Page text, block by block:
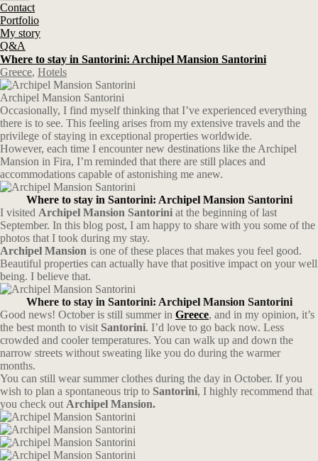
Contact
Portfolio
My story
Q&A
Where to stay in Santorini: Archipel Mansion Santorini
Greece, Hotels
Archipel Mansion Santorini
Occasionally, I find myself thinking that I’ve experienced everything
there is to see. This feeling arises from my extensive travels and the
privilege of staying in exceptional properties worldwide.
However, each time I encounter new destinations like the Archipel
Mansion in Fira, I’m reminded that there are still places and
accommodations capable of astonishing me anew.
Where to stay in Santorini: Archipel Mansion Santorini
I visited Archipel Mansion Santorini at the beginning of last
September. In this blog post, I am happy to share with you some of the
photos that I took during my stay.
Archipel Mansion is one of these places that makes you feel good.
Beautiful properties can actually have that positive impact on your well
being. I believe that.
Where to stay in Santorini: Archipel Mansion Santorini
Good news! October is still summer in Greece, and in my opinion, it’s
the best month to visit Santorini. I’d love to go back now. Less
crowded and cooler temperatures. You can walk up and down the
narrow streets without sweating like you do during the warmer
months.
You can still wear summer clothes during the day in October. If you
wish to plan a spontaneous trip to Santorini, I highly recommend that
you check out Archipel Mansion.